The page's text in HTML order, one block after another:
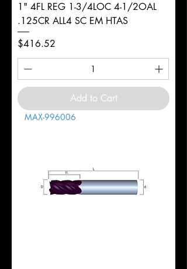
1" 4FL REG 1-3/4LOC 4-1/2OAL
.125CR ALL4 SC EM HTAS
Price
$416.52
Add to Cart
MAX-996006